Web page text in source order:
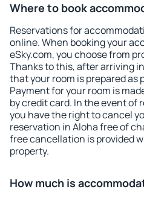
Where to book
Reservations for
online. When booking your
eSky.com, you choose from
Thanks to this, after arriving
that your room is prepared as
Payment for your room is
by credit card. In the event of
you have the right to cancel
reservation in Aloha free of
free cancellation is provided
property.
How much is